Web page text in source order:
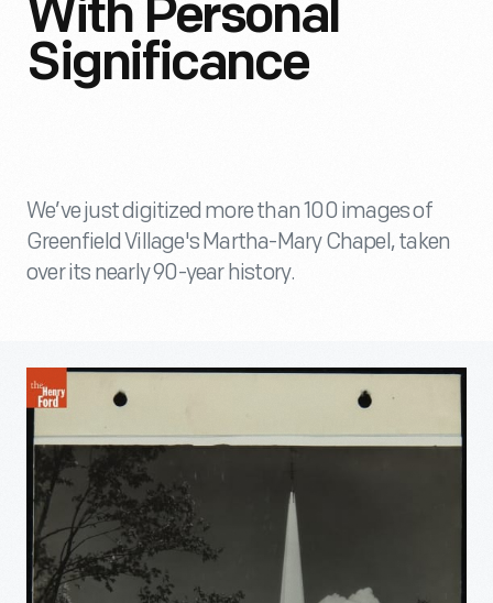
With Personal
Significance
We’ve just digitized more than 100 images of
Greenfield Village's Martha-Mary Chapel, taken
over its nearly 90-year history.